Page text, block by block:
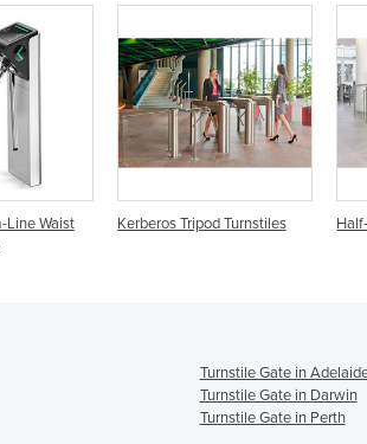
Line Waist
Kerberos Tripod Turnstiles
Turnstile Gate in
Turnstile Gate in Darwin
Turnstile Gate in Perth